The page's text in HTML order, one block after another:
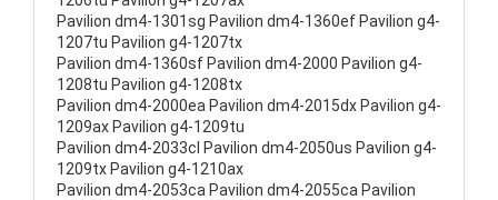
Pavilion dm4-1301sg Pavilion dm4-1360ef Pavilion g4-
1207tu Pavilion g4-1207tx
Pavilion dm4-1360sf Pavilion dm4-2000 Pavilion g4-
1208tu Pavilion g4-1208tx
Pavilion dm4-2000ea Pavilion dm4-2015dx Pavilion g4-
1209ax Pavilion g4-1209tu
Pavilion dm4-2033cl Pavilion dm4-2050us Pavilion g4-
1209tx Pavilion g4-1210ax
Pavilion dm4-2053ca Pavilion dm4-2055ca Pavilion